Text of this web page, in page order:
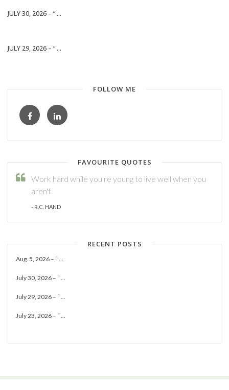
JULY 30, 2026 – “ ...
JULY 29, 2026 – “ ...
FOLLOW ME
FAVOURITE QUOTES
Work hard while you're young to live well when you
aren't.
- R.C. HAND
RECENT POSTS
Aug. 5, 2026 – “ ...
July 30, 2026 – “ ...
July 29, 2026 – “ ...
July 23, 2026 – “ ...